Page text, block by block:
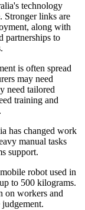
technology
Stronger links are
along with
partnerships to
is often spread
may need
need tailored
training and
has changed work
manual tasks
support.
robot used in
to 500 kilograms.
on workers and